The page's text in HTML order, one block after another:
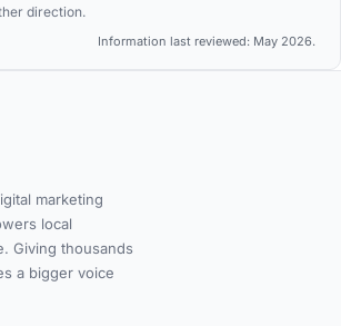
direction.
Information last reviewed: May 2026.
marketing
local
Giving thousands
a bigger voice